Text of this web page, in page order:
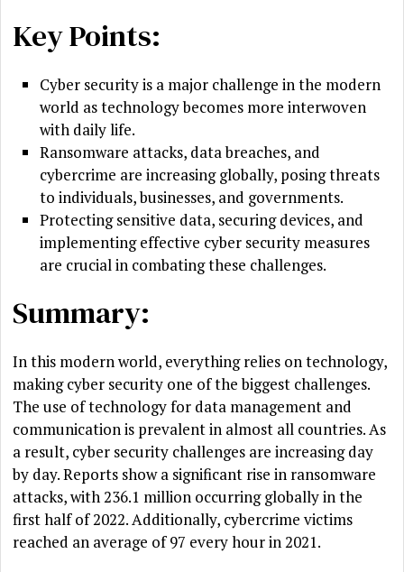
Key Points:
Cyber security is a major challenge in the modern
world as technology becomes more interwoven
with daily life.
Ransomware attacks, data breaches, and
cybercrime are increasing globally, posing threats
to individuals, businesses, and governments.
Protecting sensitive data, securing devices, and
implementing effective cyber security measures
are crucial in combating these challenges.
Summary:
In this modern world, everything relies on technology,
making cyber security one of the biggest challenges.
The use of technology for data management and
communication is prevalent in almost all countries. As
a result, cyber security challenges are increasing day
by day. Reports show a significant rise in ransomware
attacks, with 236.1 million occurring globally in the
first half of 2022. Additionally, cybercrime victims
reached an average of 97 every hour in 2021.